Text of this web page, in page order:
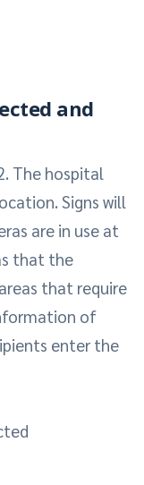
and
The hospital
Signs will
are in use at
that the
that require
of
enter the